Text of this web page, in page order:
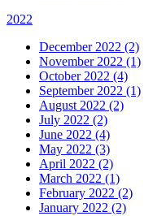
2022
December 2022 (2)
November 2022 (1)
October 2022 (4)
September 2022 (1)
August 2022 (2)
July 2022 (2)
June 2022 (4)
May 2022 (3)
April 2022 (2)
March 2022 (1)
February 2022 (2)
January 2022 (2)